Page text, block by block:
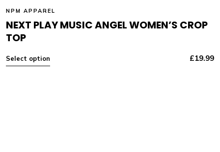
NPM APPAREL
NEXT PLAY MUSIC ANGEL WOMEN’S CROP
TOP
Select option £19.99